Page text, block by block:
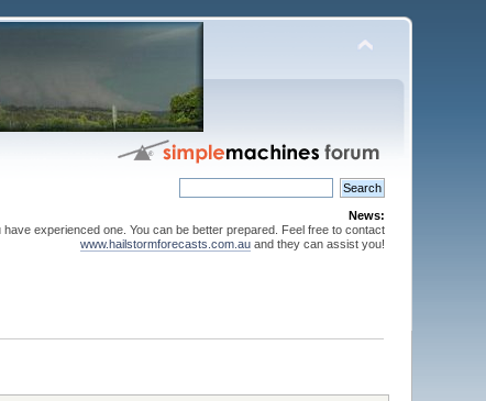
News:
experienced one. You can be better prepared. Feel free to contact
www.hailstormforecasts.com.auand they can assist you!